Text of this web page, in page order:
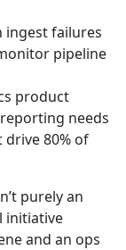
ingest failures
pipeline
product
needs
80% of
purely an
initiative
and an ops